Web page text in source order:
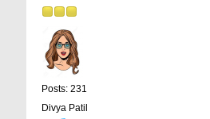
Posts: 231
Divya Patil